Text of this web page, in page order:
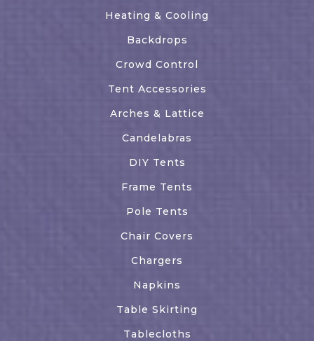
Heating & Cooling
Backdrops
Crowd Control
Tent Accessories
Arches & Lattice
Candelabras
DIY Tents
Frame Tents
Pole Tents
Chair Covers
Chargers
Napkins
Table Skirting
Tablecloths